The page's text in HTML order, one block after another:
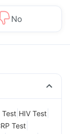
No
Test HIV Test
Test